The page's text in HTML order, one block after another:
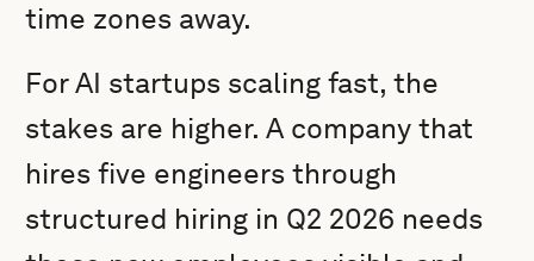
time zones away.
For AI startups scaling fast, the
stakes are higher. A company that
hires five engineers through
structured hiring in Q2 2026 needs